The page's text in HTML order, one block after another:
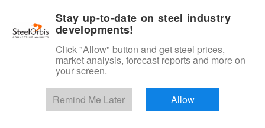
Start Your Free Trial
Stay up-to-date on steel industry
developments!
Click "Allow" button and get steel prices,
market analysis, forecast reports and more on
your screen.
Remind Me Later Allow